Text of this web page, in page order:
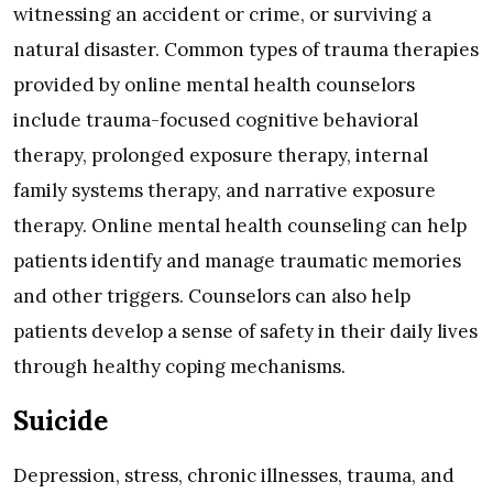
witnessing an accident or crime, or surviving a
natural disaster. Common types of trauma therapies
provided by online mental health counselors
include trauma-focused cognitive behavioral
therapy, prolonged exposure therapy, internal
family systems therapy, and narrative exposure
therapy. Online mental health counseling can help
patients identify and manage traumatic memories
and other triggers. Counselors can also help
patients develop a sense of safety in their daily lives
through healthy coping mechanisms.
Suicide
Depression, stress, chronic illnesses, trauma, and